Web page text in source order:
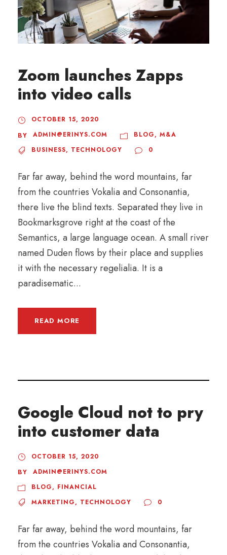
Zoom launches Zapps
into video calls
OCTOBER 15, 2020
BY
ADMIN@ERINYS.COM BLOG, M&A
BUSINESS, TECHNOLOGY 0
Far far away, behind the word mountains, far
from the countries Vokalia and Consonantia,
there live the blind texts. Separated they live in
Bookmarksgrove right at the coast of the
Semantics, a large language ocean. A small river
named Duden flows by their place and supplies
it with the necessary regelialia. It is a
paradisematic...
READ MORE
Google Cloud not to pry
into customer data
OCTOBER 15, 2020
BY
ADMIN@ERINYS.COM
BLOG, FINANCIAL
MARKETING, TECHNOLOGY 0
Far far away, behind the word mountains, far
from the countries Vokalia and Consonantia,